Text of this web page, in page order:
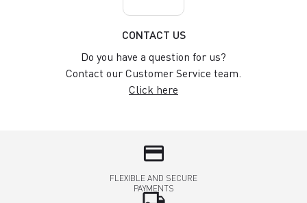
CONTACT US
Do you have a question for us?
Contact our Customer Service team.
Click here
credit_card
FLEXIBLE AND SECURE
PAYMENTS